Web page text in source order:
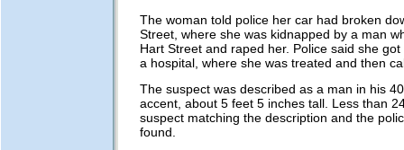
The woman told police her car had broken
Street, where she was kidnapped by a man
Hart Street and raped her. Police said she
a hospital, where she was treated and then
The suspect was described as a man in his
accent, about 5 feet 5 inches tall. Less than
suspect matching the description and the
found.